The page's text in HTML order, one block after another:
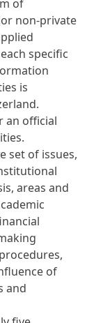
of
non-private
specific
is
an official
set of issues,
areas and
of
and